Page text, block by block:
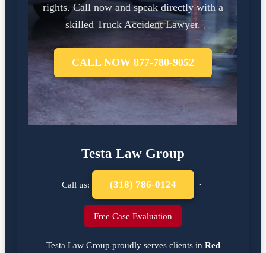
rights. Call now and speak directly with a
skilled Truck Accident Lawyer.
CALL NOW 877-780-9052
Testa Law Group
Call us: (318) 786-0124 ·
Free Case Evaluation
Testa Law Group proudly serves clients in Red